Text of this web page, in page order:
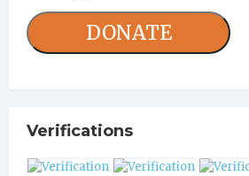
DONATE
Verifications